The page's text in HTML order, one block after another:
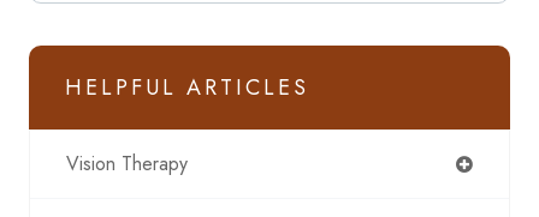
HELPFUL ARTICLES
Vision Therapy